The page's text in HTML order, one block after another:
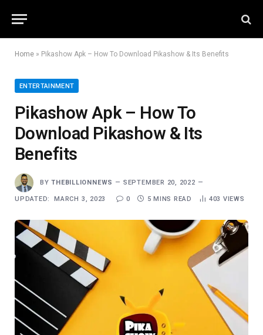
Home » Pikashow Apk – How To Download Pikashow & Its Benefits
ENTERTAINMENT
Pikashow Apk – How To
Download Pikashow & Its
Benefits
BY THEBILLIONNEWS SEPTEMBER 20, 2022
UPDATED: MARCH 3, 2023 0 5 MINS READ 403 VIEWS